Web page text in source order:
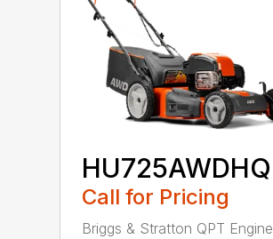
HU725AWDHQ
Call for Pricing
Briggs & Stratton QPT Engine